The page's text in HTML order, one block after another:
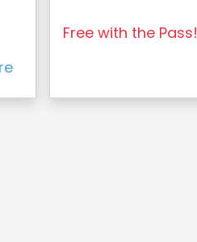
Free with the Pass!